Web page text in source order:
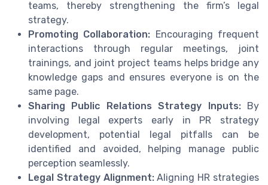
teams, thereby strengthening the firm’s legal
strategy.
Promoting Collaboration: Encouraging frequent
interactions through regular meetings, joint
trainings, and joint project teams helps bridge any
knowledge gaps and ensures everyone is on the
same page.
Sharing Public Relations Strategy Inputs:By
involving legal experts early in PR strategy
development, potential legal pitfalls can be
identified and avoided, helping manage public
perception seamlessly.
Legal Strategy Alignment:Aligning HR strategies